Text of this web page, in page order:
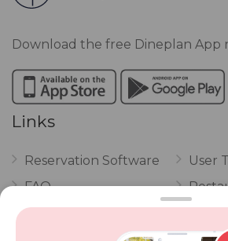
Download the free Dineplan App
Links
Reservation Software
FAQ
Vouchers
User